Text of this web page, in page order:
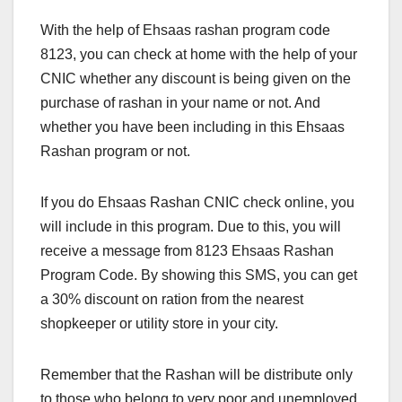
With the help of Ehsaas rashan program code
8123, you can check at home with the help of your
CNIC whether any discount is being given on the
purchase of rashan in your name or not. And
whether you have been including in this Ehsaas
Rashan program or not.
If you do Ehsaas Rashan CNIC check online, you
will include in this program. Due to this, you will
receive a message from 8123 Ehsaas Rashan
Program Code. By showing this SMS, you can get
a 30% discount on ration from the nearest
shopkeeper or utility store in your city.
Remember that the Rashan will be distribute only
to those who belong to very poor and unemployed